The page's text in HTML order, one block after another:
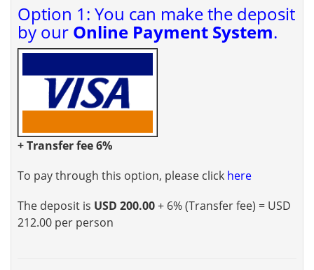
Option 1: You can make the deposit
by our Online Payment System.
+ Transfer fee 6%
To pay through this option, please click here
The deposit is USD 200.00+ 6% (Transfer fee) = USD
212.00 per person